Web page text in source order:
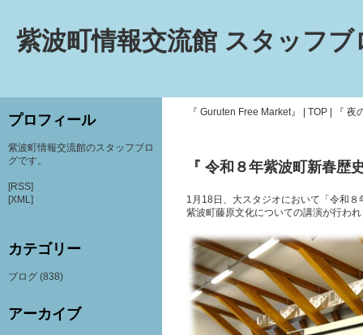
紫波町情報交流館 スタッフブ
『 Guruten Free Market』 TOP| 『
『 令和８年紫波町新春歴
1月18日、大スタジオにおいて「令和
紫波町藤原文化についての講演が行わ
プロフィール
紫波町情報交流館のスタッフブロ
グです。
[RSS]
[XML]
カテゴリー
ブログ (838)
アーカイブ